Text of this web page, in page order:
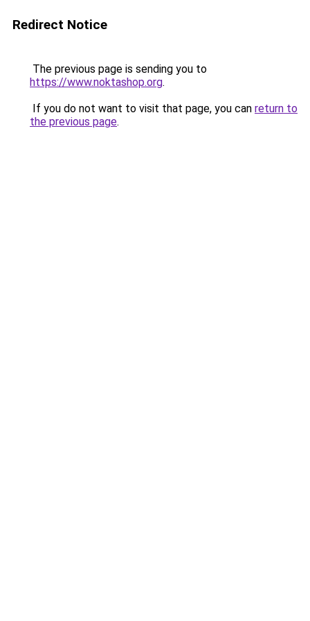
Redirect Notice
The previous page is sending you to
https://www.noktashop.org.
If you do not want to visit that page, you can return to
the previous page.